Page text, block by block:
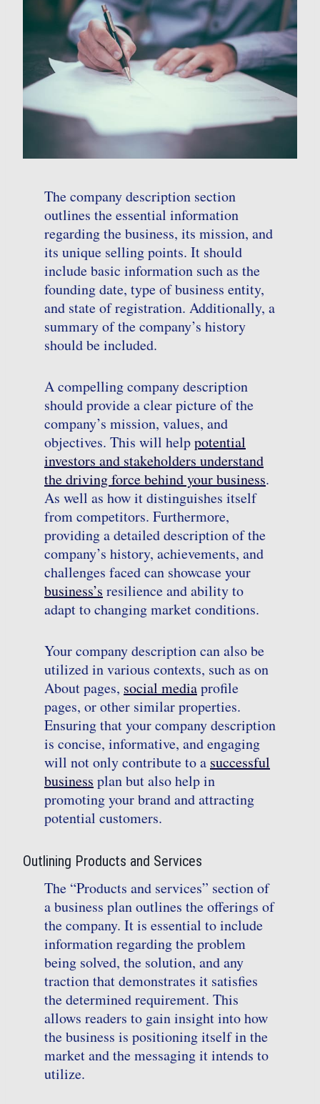
The company description section
outlines the essential information
regarding the business, its mission, and
its unique selling points. It should
include basic information such as the
founding date, type of business entity,
and state of registration. Additionally, a
summary of the company’s history
should be included.
A compelling company description
should provide a clear picture of the
company’s mission, values, and
objectives. This will helppotential
investors and stakeholders understand
the driving force behind your business.
As well as how it distinguishes itself
from competitors. Furthermore,
providing a detailed description of the
company’s history, achievements, and
challenges faced can showcase your
business’s resilience and ability to
adapt to changing market conditions.
Your company description can also be
utilized in various contexts, such as on
About pages, social mediaprofile
pages, or other similar properties.
Ensuring that your company description
is concise, informative, and engaging
will not only contribute to a successful
business plan but also help in
promoting your brand and attracting
potential customers.
Outlining Products and Services
The “Products and services” section of
a business plan outlines the offerings of
the company. It is essential to include
information regarding the problem
being solved, the solution, and any
traction that demonstrates it satisfies
the determined requirement. This
allows readers to gain insight into how
the business is positioning itself in the
market and the messaging it intends to
utilize.